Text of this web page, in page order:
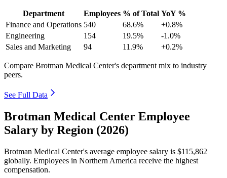
Department Employees % of Total YoY %
Finance and Operations 540 68.6%
+0.8%
Engineering
154 19.5%
-1.0%
Sales and Marketing
94 11.9% +0.2%
Compare Brotman Medical Center's department mix to industry
peers.
See Full Data
Brotman Medical Center Employee
Salary by Region (2026)
Brotman Medical Center's average employee salary is $115,862
globally. Employees in Northern America receive the highest
compensation.